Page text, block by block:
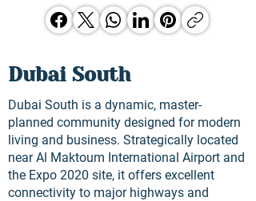
Dubai South
Dubai South is a dynamic, master-
planned community designed for modern
living and business. Strategically located
near Al Maktoum International Airport and
the Expo 2020 site, it offers excellent
connectivity to major highways and